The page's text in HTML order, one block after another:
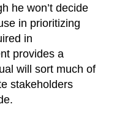
he won’t decide
in prioritizing
in
provides a
will sort much of
stakeholders